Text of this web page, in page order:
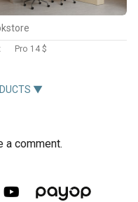
Pro 14 $
▼
a comment.